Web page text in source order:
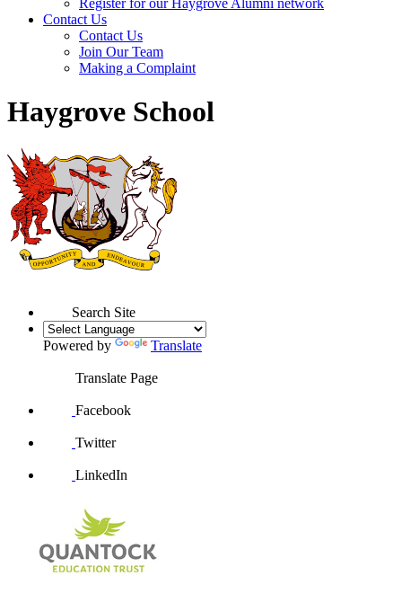
Register for our Haygrove Alumni network
Contact Us
Contact Us
Join Our Team
Making a Complaint
Haygrove School
Search Site
Powered by Translate
Translate Page
Facebook
Twitter
LinkedIn